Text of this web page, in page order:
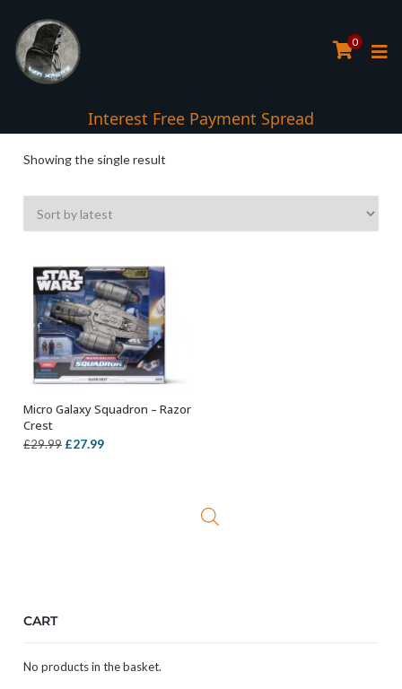
0
Interest Free Payment Spread
Showing the single result
OUT OF STOCK
Micro Galaxy Squadron – Razor
Crest
£29.99 Original
£27.99Current
CART
No products in the basket.